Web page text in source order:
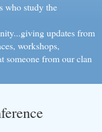
who study the
updates from
workshops,
someone from our clan